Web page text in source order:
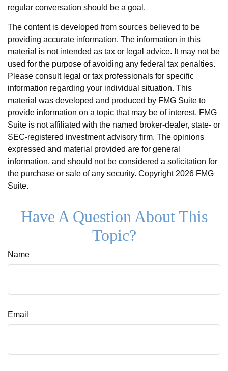
regular conversation should be a goal.
The content is developed from sources believed to be
providing accurate information. The information in this
material is not intended as tax or legal advice. It may not be
used for the purpose of avoiding any federal tax penalties.
Please consult legal or tax professionals for specific
information regarding your individual situation. This
material was developed and produced by FMG Suite to
provide information on a topic that may be of interest. FMG
Suite is not affiliated with the named broker-dealer, state- or
SEC-registered investment advisory firm. The opinions
expressed and material provided are for general
information, and should not be considered a solicitation for
the purchase or sale of any security. Copyright 2026 FMG
Suite.
Have A Question About This
Topic?
Name
Email